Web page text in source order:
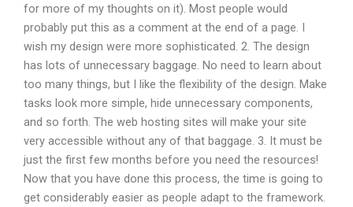
for more of my thoughts on it). Most people would
probably put this as a comment at the end of a page. I
wish my design were more sophisticated. 2. The design
has lots of unnecessary baggage. No need to learn about
too many things, but I like the flexibility of the design. Make
tasks look more simple, hide unnecessary components,
and so forth. The web hosting sites will make your site
very accessible without any of that baggage. 3. It must be
just the first few months before you need the resources!
Now that you have done this process, the time is going to
get considerably easier as people adapt to the framework.